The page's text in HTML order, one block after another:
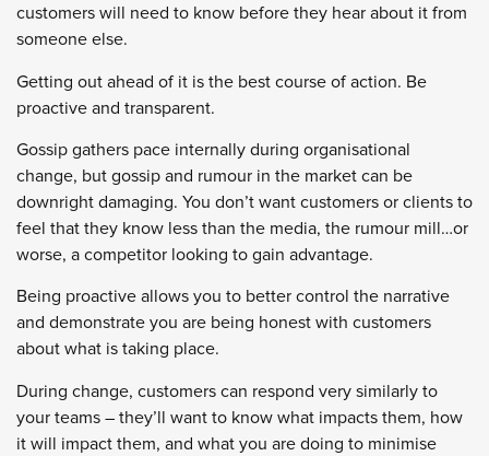
customers will need to know before they hear about it from
someone else.
Getting out ahead of it is the best course of action. Be
proactive and transparent.
Gossip gathers pace internally during organisational
change, but gossip and rumour in the market can be
downright damaging. You don’t want customers or clients to
feel that they know less than the media, the rumour mill…or
worse, a competitor looking to gain advantage.
Being proactive allows you to better control the narrative
and demonstrate you are being honest with customers
about what is taking place.
During change, customers can respond very similarly to
your teams – they’ll want to know what impacts them, how
it will impact them, and what you are doing to minimise